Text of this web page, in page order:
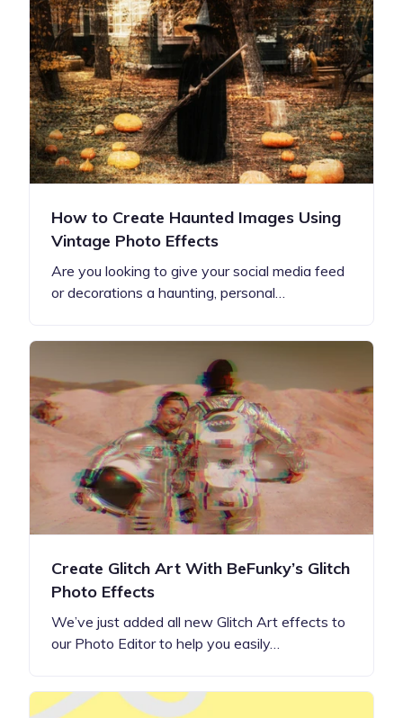
How to Create Haunted Images Using
Vintage Photo Effects
Are you looking to give your social media feed
or decorations a haunting, personal…
Create Glitch Art With BeFunky’s Glitch
Photo Effects
We’ve just added all new Glitch Art effects to
our Photo Editor to help you easily…